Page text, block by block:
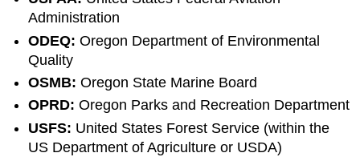
Administration
ODEQ:Oregon Department of Environmental
Quality
OSMB:Oregon State Marine Board
OPRD:Oregon Parks and Recreation Department
USFS: United States Forest Service (within the
US Department of Agriculture or USDA)